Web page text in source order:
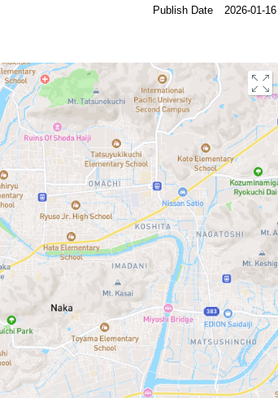
Publish Date
2026-01-16